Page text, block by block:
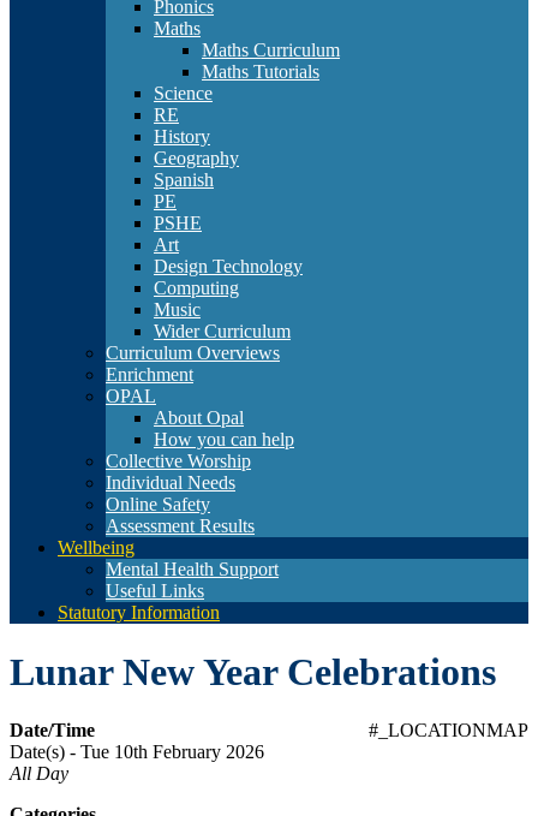
Phonics
Maths
Maths Curriculum
Maths Tutorials
Science
RE
History
Geography
Spanish
PE
PSHE
Art
Design Technology
Computing
Music
Wider Curriculum
Curriculum Overviews
Enrichment
OPAL
About Opal
How you can help
Collective Worship
Individual Needs
Online Safety
Assessment Results
Wellbeing
Mental Health Support
Useful Links
Statutory Information
Lunar New Year Celebrations
#_LOCATIONMAP
Date/Time
Date(s) - Tue 10th February 2026
All Day